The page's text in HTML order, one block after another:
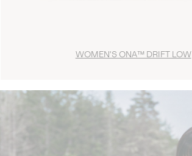
WOMEN'S ONA™ DRIFT LOW